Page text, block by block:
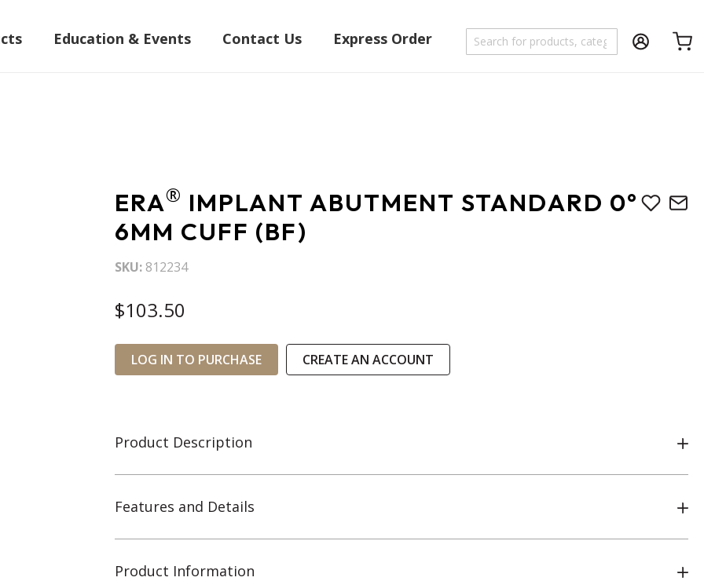
Education & Events Contact Us Express Order
ERA® IMPLANT ABUTMENT STANDARD 0°
6MM CUFF (BF)
SKU 812234
$103.50
LOG IN TO PURCHASE CREATE AN ACCOUNT
Product Description
Features and Details
Product Information